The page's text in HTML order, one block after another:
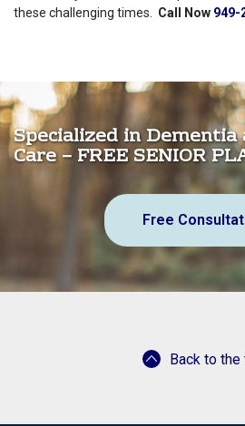
these challenging times. Call Now 949-
Specialized in
Care – FREE SENIOR
Free
Back to the